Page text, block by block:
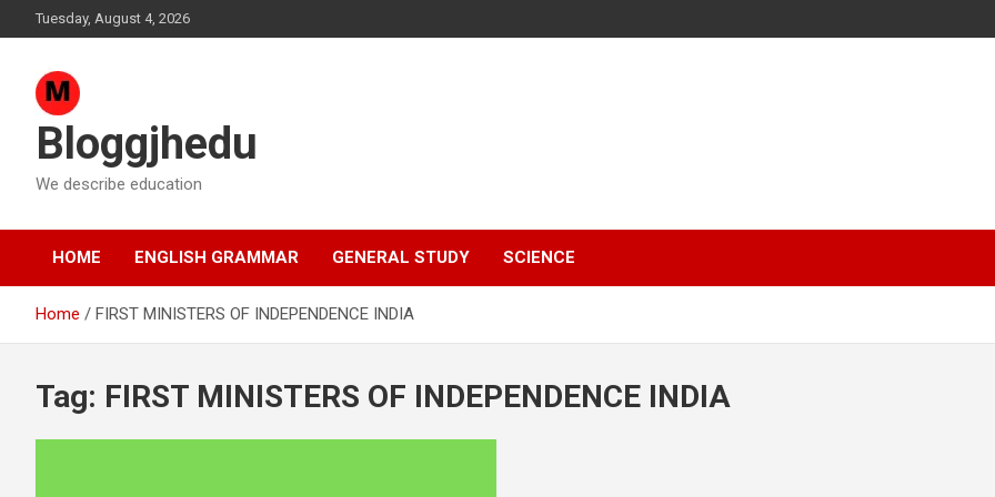
to
Tuesday, August 4, 2026
Bloggjhedu
We describe education
HOME ENGLISH GRAMMAR GENERAL STUDY SCIENCE
Home FIRST MINISTERS OF INDEPENDENCE INDIA
Tag: FIRST MINISTERS OF INDEPENDENCE INDIA